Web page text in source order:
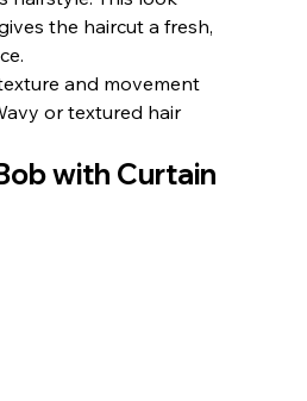
the haircut a fresh,
and movement
or textured hair
with Curtain